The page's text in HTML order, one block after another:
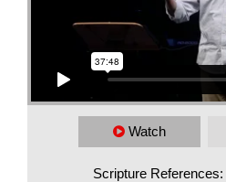
Watch
Scripture References: